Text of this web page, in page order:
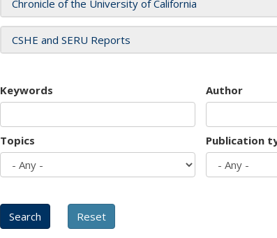
Chronicle of the University of California
CSHE and SERU Reports
Keywords Author
Topics Publication